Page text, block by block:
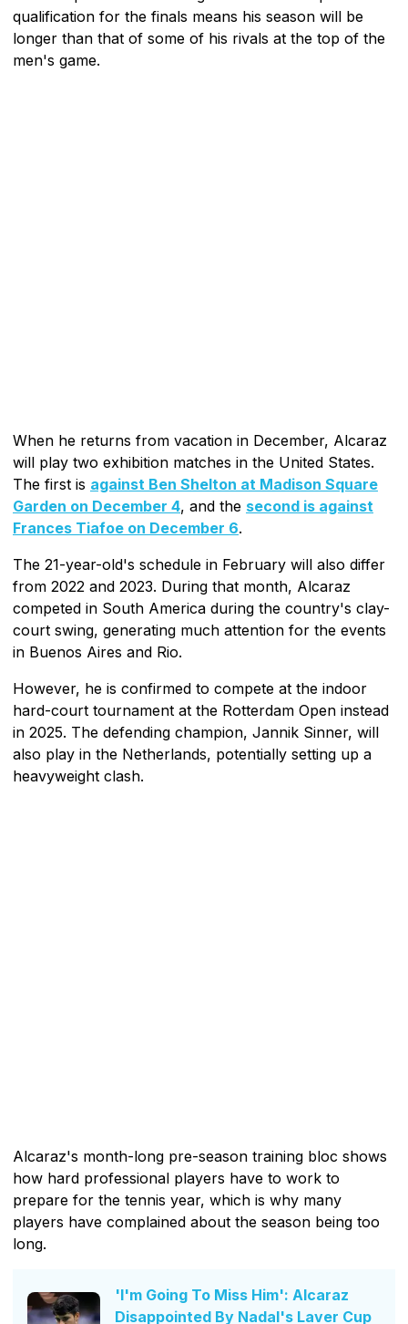
qualification for the finals means his season will be
longer than that of some of his rivals at the top of the
men's game.
When he returns from vacation in December, Alcaraz
will play two exhibition matches in the United States.
The first is against Ben Shelton at Madison Square
Garden on December 4, and the second is against
Frances Tiafoe on December 6.
The 21-year-old's schedule in February will also differ
from 2022 and 2023. During that month, Alcaraz
competed in South America during the country's clay-
court swing, generating much attention for the events
in Buenos Aires and Rio.
However, he is confirmed to compete at the indoor
hard-court tournament at the Rotterdam Open instead
in 2025. The defending champion, Jannik Sinner, will
also play in the Netherlands, potentially setting up a
heavyweight clash.
Alcaraz's month-long pre-season training bloc shows
how hard professional players have to work to
prepare for the tennis year, which is why many
players have complained about the season being too
long.
'I'm Going To Miss Him': Alcaraz
Disappointed By Nadal's Laver Cup